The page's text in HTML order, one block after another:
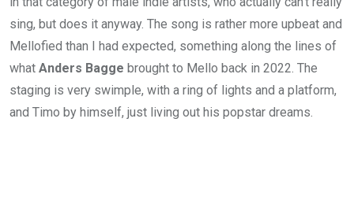
sing, but does it anyway. The song is rather more upbeat and
Mellofied than I had expected, something along the lines of
what Anders Bagge brought to Mello back in 2022. The
staging is very swimple, with a ring of lights and a platform,
and Timo by himself, just living out his popstar dreams.